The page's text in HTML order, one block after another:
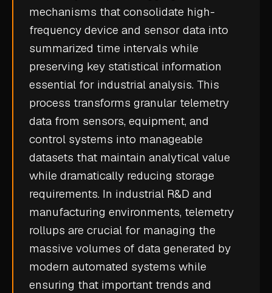
AUTOMOTIVE
AEROSPACE
DEFENCE
ENERGY
CASE STUDIES
USE CASES
ADAS VALIDATION
DURABILITY & RLD
FLEET ANALYTICS
mechanisms that consolidate high-
frequency device and sensor data into
summarized time intervals while
preserving key statistical information
essential for industrial analysis. This
process transforms granular telemetry
data from sensors, equipment, and
control systems into manageable
datasets that maintain analytical value
while dramatically reducing storage
requirements. In industrial R&D and
manufacturing environments, telemetry
rollups are crucial for managing the
massive volumes of data generated by
modern automated systems while
ensuring that important trends and